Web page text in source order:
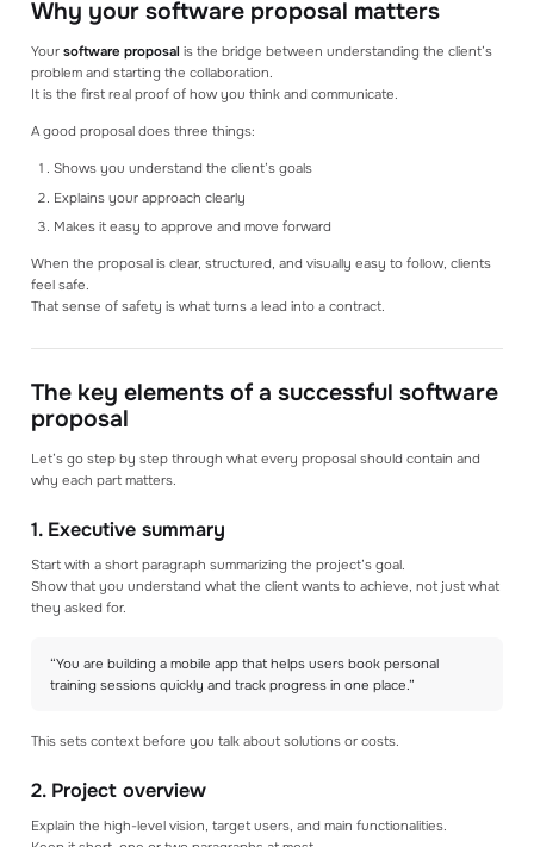
Why your software proposal matters
Your software proposal is the bridge between understanding the client’s
problem and starting the collaboration.
It is the first real proof of how you think and communicate.
A good proposal does three things:
Shows you understand the client’s goals
Explains your approach clearly
Makes it easy to approve and move forward
When the proposal is clear, structured, and visually easy to follow, clients
feel safe.
That sense of safety is what turns a lead into a contract.
The key elements of a successful software
proposal
Let’s go step by step through what every proposal should contain and
why each part matters.
1. Executive summary
Start with a short paragraph summarizing the project’s goal.
Show that you understand what the client wants to achieve, not just what
they asked for.
“You are building a mobile app that helps users book personal
training sessions quickly and track progress in one place.”
This sets context before you talk about solutions or costs.
2. Project overview
Explain the high-level vision, target users, and main functionalities.